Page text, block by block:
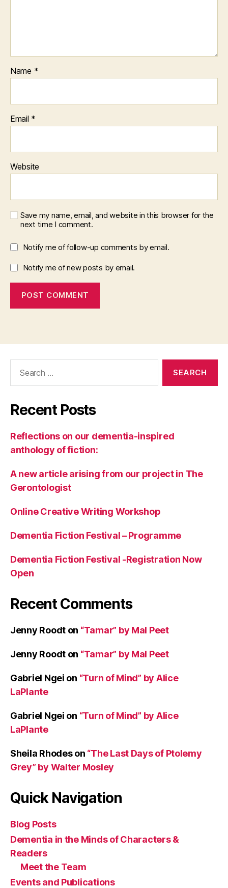
Name *
Email *
Website
Save my name, email, and website in this browser for the
next time I comment.
Notify me of follow-up comments by email.
Notify me of new posts by email.
Recent Posts
Reflections on our dementia-inspired
anthology of fiction:
A new article arising from our project in The
Gerontologist
Online Creative Writing Workshop
Dementia Fiction Festival – Programme
Dementia Fiction Festival -Registration Now
Open
Recent Comments
Jenny Roodt on “Tamar” by Mal Peet
Jenny Roodt on “Tamar” by Mal Peet
Gabriel Ngei on “Turn of Mind” by Alice
LaPlante
Gabriel Ngei on “Turn of Mind” by Alice
LaPlante
Sheila Rhodeson “The Last Days of Ptolemy
Grey” by Walter Mosley
Quick Navigation
Blog Posts
Dementia in the Minds of Characters &
Readers
Meet the Team
Events and Publications